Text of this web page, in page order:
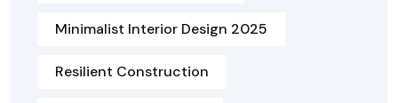
Minimalist Interior Design 2025
Resilient Construction